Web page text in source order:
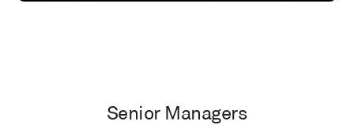
Senior Managers